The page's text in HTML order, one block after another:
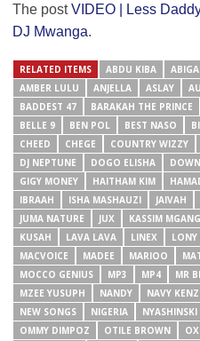
The postVIDEO | Less
DJ Mwanga.
RELATED ITEMS ABDU KIBA
AMBER LULU
ANJELLA ASLAY
BADDEST 47
BARAKAH THE PRINCE
BELLE 9
BEN POL BEST NASO
CHEED
CHEGE COUNTRY WIZZY
DJ NEPTUNE
DOGO ELISHA
GIGY MONEY
HAITHAM KIM
IBRAAH
ISHA MASHAUZI JAIVAH
JUMA NATURE
JUX KASSIM
KUSAH
LAVA LAVA LINEX LONY
MACVOICE
MADEE MARIOO
MOCCO GENIUS
MP3 MP4 MR
MZEE YUSUPH
NANDY NAVY
NEW SONGS
NIGERIA NYASHINSKI
OMMY DIMPOZ
OTILE BROWN